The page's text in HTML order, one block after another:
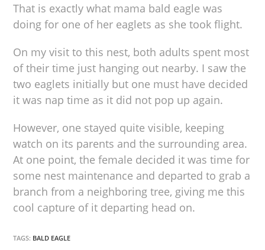
That is exactly what mama bald eagle was
doing for one of her eaglets as she took flight.
On my visit to this nest, both adults spent most
of their time just hanging out nearby. I saw the
two eaglets initially but one must have decided
it was nap time as it did not pop up again.
However, one stayed quite visible, keeping
watch on its parents and the surrounding area.
At one point, the female decided it was time for
some nest maintenance and departed to grab a
branch from a neighboring tree, giving me this
cool capture of it departing head on.
TAGS: BALD EAGLE